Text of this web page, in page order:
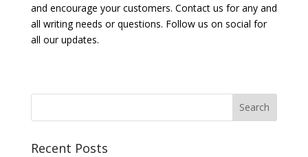
and encourage your customers. Contact us for any and
all writing needs or questions. Follow us on social for
all our updates.
Recent Posts